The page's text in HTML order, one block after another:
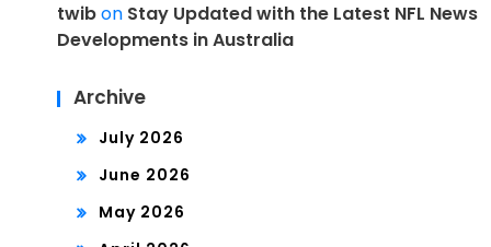
twibon Stay Updated with the Latest NFL News
Developments in Australia
Archive
July 2026
June 2026
May 2026